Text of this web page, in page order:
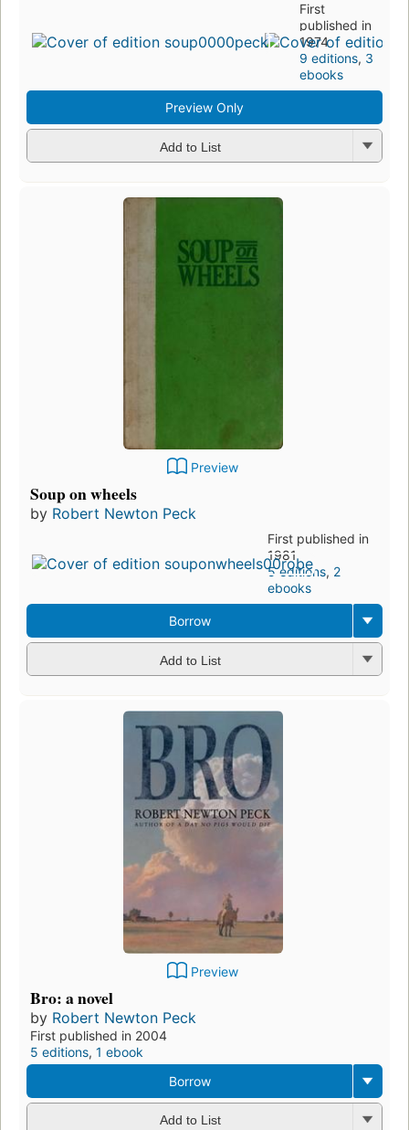
First
published in
1974
9 editions, 3
ebooks
Preview Only
Add to List
Preview
Soup on wheels
by Robert Newton Peck
First published in
1981
5 editions, 2
ebooks
Borrow
Add to List
Preview
Bro: a novel
by Robert Newton Peck
First published in 2004
5 editions, 1 ebook
Borrow
Add to List